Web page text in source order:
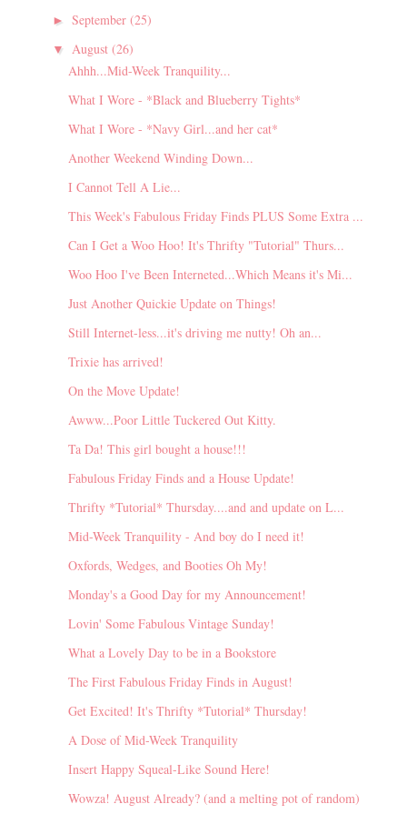
► September (25)
▼ August (26)
Ahhh...Mid-Week Tranquility...
What I Wore - *Black and Blueberry Tights*
What I Wore - *Navy Girl...and her cat*
Another Weekend Winding Down...
I Cannot Tell A Lie...
This Week's Fabulous Friday Finds PLUS Some Extra ...
Can I Get a Woo Hoo! It's Thrifty "Tutorial" Thurs...
Woo Hoo I've Been Interneted...Which Means it's Mi...
Just Another Quickie Update on Things!
Still Internet-less...it's driving me nutty! Oh an...
Trixie has arrived!
On the Move Update!
Awww...Poor Little Tuckered Out Kitty.
Ta Da! This girl bought a house!!!
Fabulous Friday Finds and a House Update!
Thrifty *Tutorial* Thursday....and and update on L...
Mid-Week Tranquility - And boy do I need it!
Oxfords, Wedges, and Booties Oh My!
Monday's a Good Day for my Announcement!
Lovin' Some Fabulous Vintage Sunday!
What a Lovely Day to be in a Bookstore
The First Fabulous Friday Finds in August!
Get Excited! It's Thrifty *Tutorial* Thursday!
A Dose of Mid-Week Tranquility
Insert Happy Squeal-Like Sound Here!
Wowza! August Already? (and a melting pot of random)